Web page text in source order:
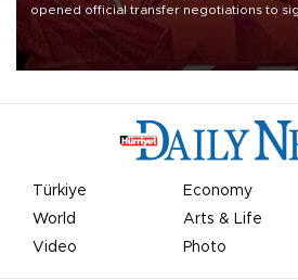
opened official transfer negotiations to
Mohamed Salah.
Türkiye Economy
World
Arts & Life
Video
Photo